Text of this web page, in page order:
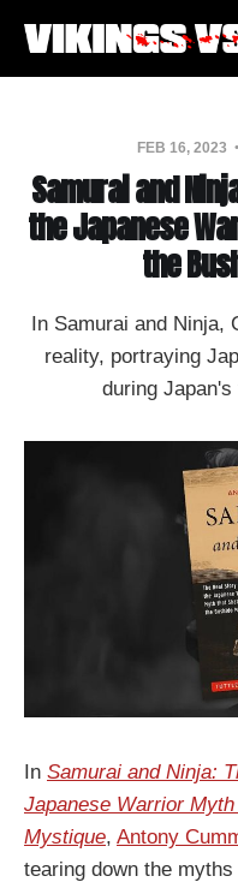
FEB 16, 2023
Samurai and
the Japanese
the
In Samurai and Ninja,
reality, portraying
during
In Samurai and Ninja:
Japanese Warrior
Mystique, Antony
tearing down the